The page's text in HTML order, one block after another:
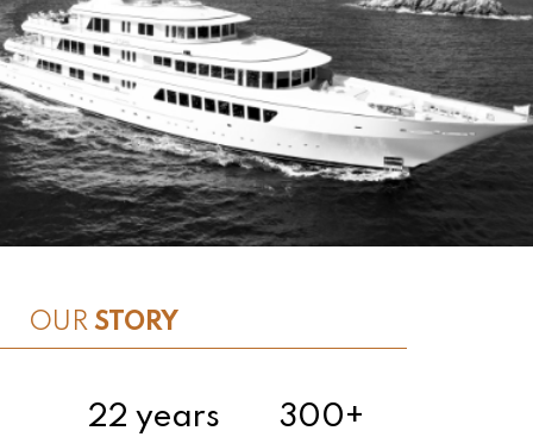
OUR STORY
22 years 300+